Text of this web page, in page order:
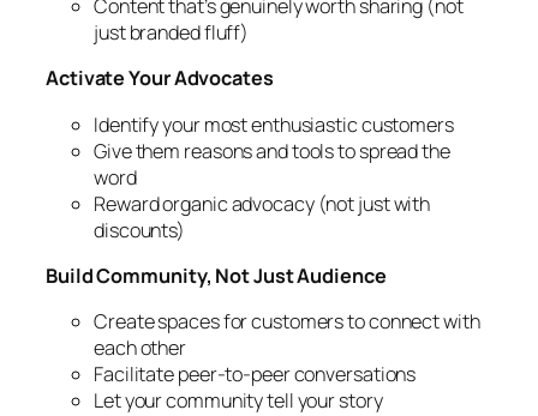
Content that’s genuinely worth sharing (not
just branded fluff)
Activate Your Advocates
Identify your most enthusiastic customers
Give them reasons and tools to spread the
word
Reward organic advocacy (not just with
discounts)
Build Community, Not Just Audience
Create spaces for customers to connect with
each other
Facilitate peer-to-peer conversations
Let your community tell your story